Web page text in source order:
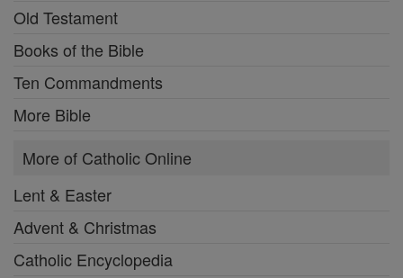
Old Testament
Books of the Bible
Ten Commandments
More Bible
More of Catholic Online
Lent & Easter
Advent & Christmas
Catholic Encyclopedia